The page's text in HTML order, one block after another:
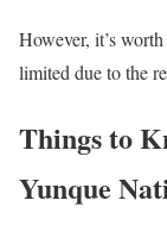
However, it’s
limited due to the
Things to
Yunque